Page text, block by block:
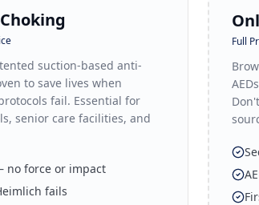
suction-based anti-
to save lives when
fail. Essential for
senior care facilities, and
no force or impact
fails
Full